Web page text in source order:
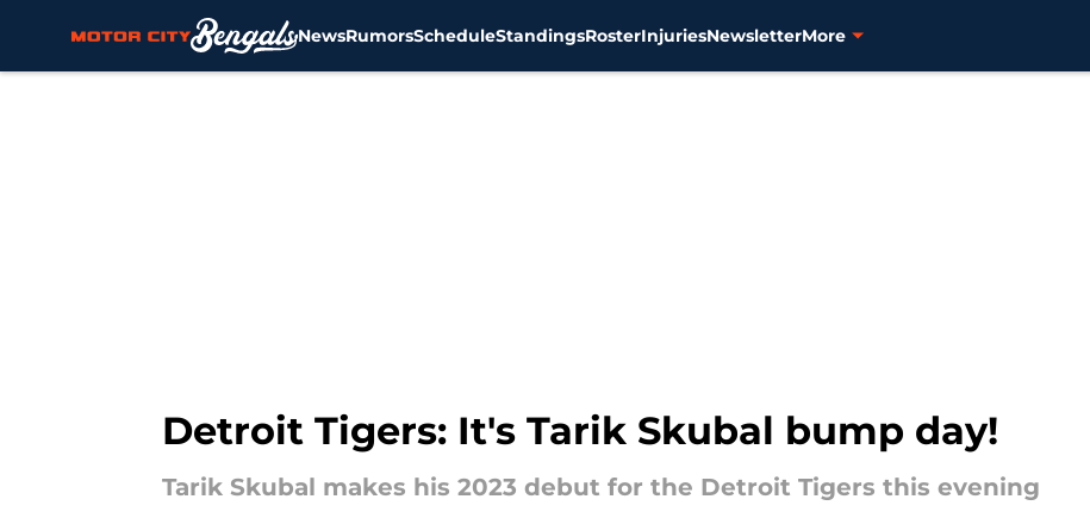
NewsRumorsScheduleStandingsRosterInjuriesNewsletterMore
Detroit Tigers: It's Tarik Skubal bump day!
Tarik Skubal makes his 2023 debut for the Detroit Tigers this evening